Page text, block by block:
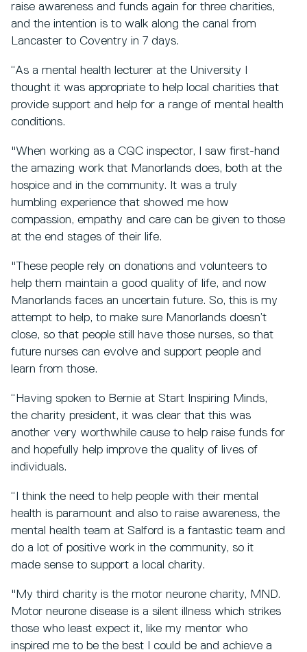
raise awareness and funds again for three charities,
and the intention is to walk along the canal from
Lancaster to Coventry in 7 days.
“As a mental health lecturer at the University I
thought it was appropriate to help local charities that
provide support and help for a range of mental health
conditions.
"When working as a CQC inspector, I saw first-hand
the amazing work that Manorlands does, both at the
hospice and in the community. It was a truly
humbling experience that showed me how
compassion, empathy and care can be given to those
at the end stages of their life.
"These people rely on donations and volunteers to
help them maintain a good quality of life, and now
Manorlands faces an uncertain future. So, this is my
attempt to help, to make sure Manorlands doesn’t
close, so that people still have those nurses, so that
future nurses can evolve and support people and
learn from those.
“Having spoken to Bernie at Start Inspiring Minds,
the charity president, it was clear that this was
another very worthwhile cause to help raise funds for
and hopefully help improve the quality of lives of
individuals.
“I think the need to help people with their mental
health is paramount and also to raise awareness, the
mental health team at Salford is a fantastic team and
do a lot of positive work in the community, so it
made sense to support a local charity.
"My third charity is the motor neurone charity, MND.
Motor neurone disease is a silent illness which strikes
those who least expect it, like my mentor who
inspired me to be the best I could be and achieve a